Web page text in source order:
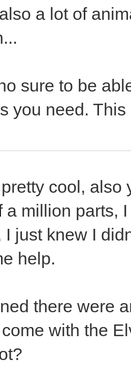
a lot of
sure to be
you need.
cool, also
a million parts,
I just knew I
help.
there were
with the